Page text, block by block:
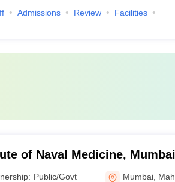
Admissions Review
Facilities
of Naval Medicine, Mumbai
Public/Govt Mumbai